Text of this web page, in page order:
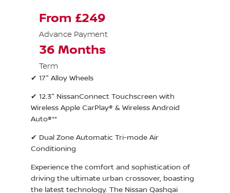
From £249
Advance Payment
36 Months
Term
✔ 17" Alloy Wheels
✔ 12.3" NissanConnect Touchscreen with
Wireless Apple CarPlay® & Wireless Android
Auto®**
✔ Dual Zone Automatic Tri-mode Air
Conditioning
Experience the comfort and sophistication of
driving the ultimate urban crossover, boasting
the latest technology. The Nissan Qashqai